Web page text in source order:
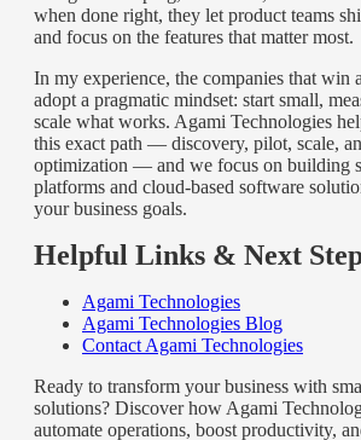
when done right, they let product teams
and focus on the features that matter most.
In my experience, the companies that win
adopt a pragmatic mindset: start small,
scale what works. Agami Technologies
this exact path — discovery, pilot, scale,
optimization — and we focus on building
platforms and cloud-based software
your business goals.
Helpful Links & Next
Agami Technologies
Agami Technologies Blog
Contact Agami Technologies
Ready to transform your business with
solutions? Discover how Agami
automate operations, boost productivity,